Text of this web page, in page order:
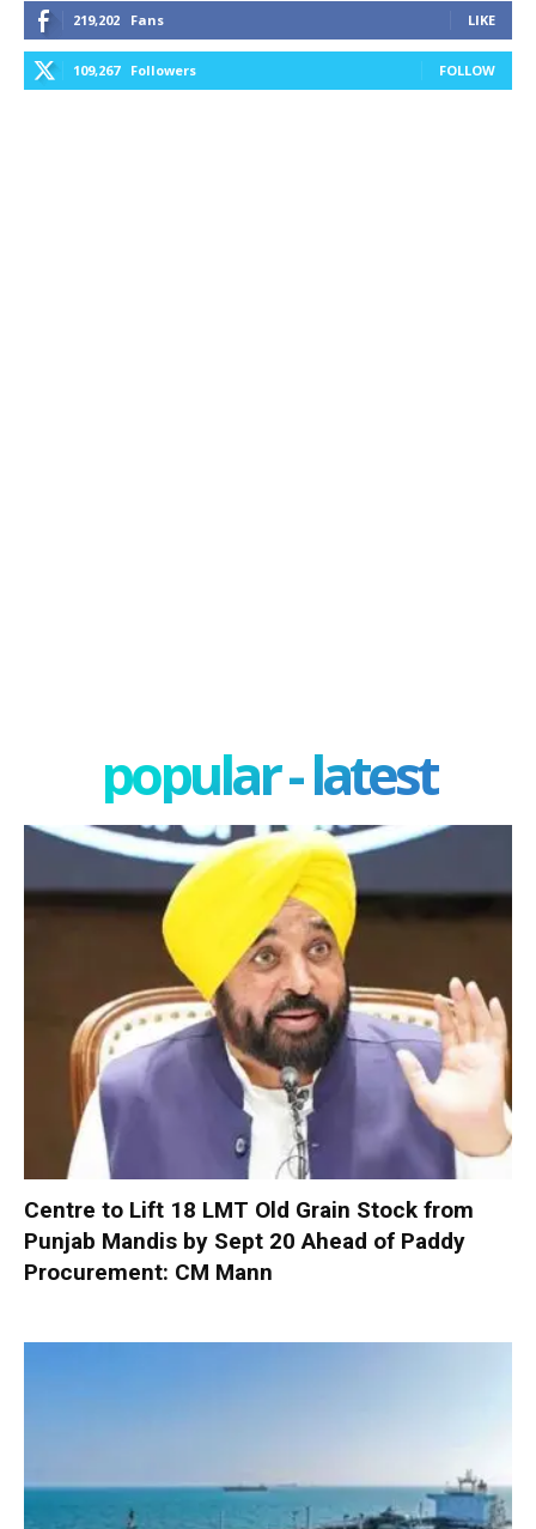
219,202 Fans LIKE
109,267 Followers FOLLOW
popular - latest
Centre to Lift 18 LMT Old Grain Stock from
Punjab Mandis by Sept 20 Ahead of Paddy
Procurement: CM Mann